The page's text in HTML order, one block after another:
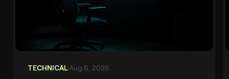
TECHNICALAug 6, 2026